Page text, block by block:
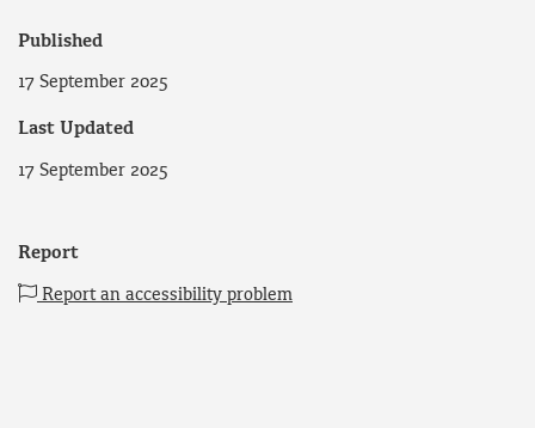
Published
17 September 2025
Last Updated
17 September 2025
Report
Report an accessibility problem